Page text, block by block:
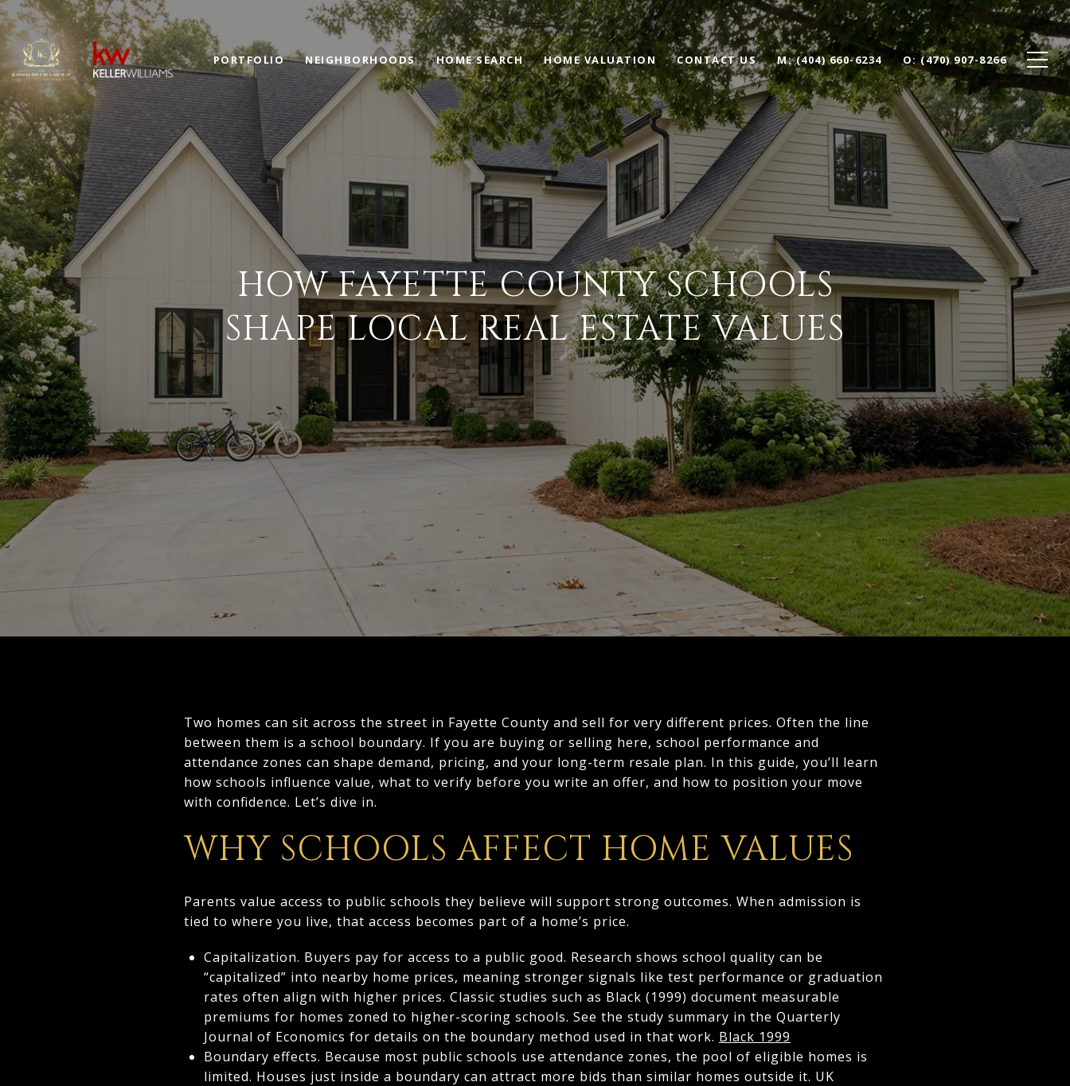
PORTFOLIO NEIGHBORHOODS HOME SEARCH HOME VALUATION CONTACT US (404) 660-6234 (470) 907-8266
HOW FAYETTE COUNTY SCHOOLS
SHAPE LOCAL REAL ESTATE VALUES
Two homes can sit across the street in Fayette County and sell for very different prices. Often the line
between them is a school boundary. If you are buying or selling here, school performance and
attendance zones can shape demand, pricing, and your long-term resale plan. In this guide, you’ll learn
how schools influence value, what to verify before you write an offer, and how to position your move
with confidence. Let’s dive in.
WHY SCHOOLS AFFECT HOME VALUES
Parents value access to public schools they believe will support strong outcomes. When admission is
tied to where you live, that access becomes part of a home’s price.
Capitalization. Buyers pay for access to a public good. Research shows school quality can be
“capitalized” into nearby home prices, meaning stronger signals like test performance or graduation
rates often align with higher prices. Classic studies such as Black (1999) document measurable
premiums for homes zoned to higher-scoring schools. See the study summary in the Quarterly
Journal of Economics for details on the boundary method used in that work. Black 1999
Boundary effects. Because most public schools use attendance zones, the pool of eligible homes is
limited. Houses just inside a boundary can attract more bids than similar homes outside it. UK